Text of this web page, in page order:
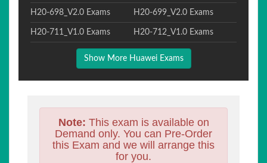
H20-698_V2.0 Exams H20-699_V2.0 Exams
H20-711_V1.0 Exams H20-712_V1.0 Exams
Show More Huawei Exams
Note: This exam is available on
Demand only. You can Pre-Order
this Exam and we will arrange this
for you.